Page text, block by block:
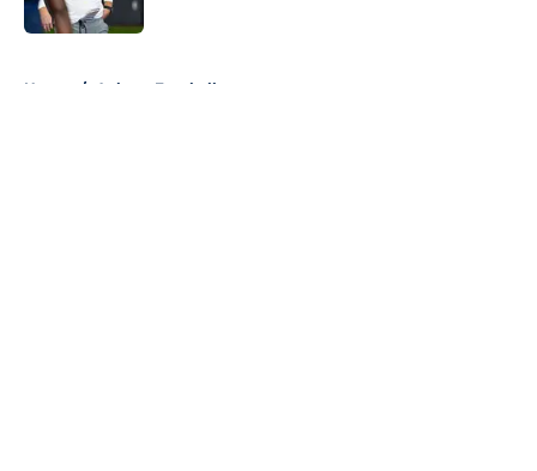
Home / Auburn Football